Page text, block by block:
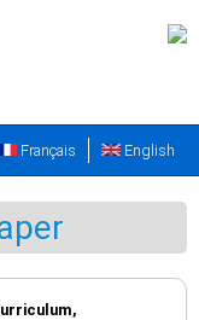
English
Français